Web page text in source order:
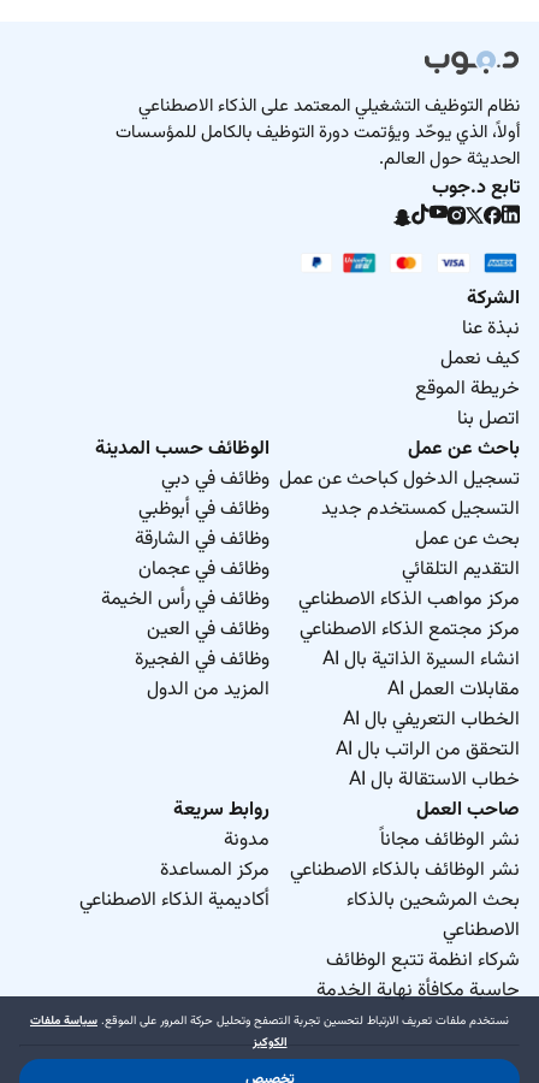
نظام التوظيف التشغيلي المعتمد على الذكاء الاصطناعي
أولاً، الذي يوحّد ويؤتمت دورة التوظيف بالكامل للمؤسسات
الحديثة حول العالم.
تابع د.جوب
الشركة
نبذة عنا
كيف نعمل
خريطة الموقع
اتصل بنا
باحث عن عمل
تسجيل الدخول كباحث عن عمل
التسجيل كمستخدم جديد
بحث عن عمل
التقديم التلقائي
مركز مواهب الذكاء الاصطناعي
مركز مجتمع الذكاء الاصطناعي
انشاء السيرة الذاتية بال AI
مقابلات العمل AI
الخطاب التعريفي بال AI
التحقق من الراتب بال AI
خطاب الاستقالة بال AI
الوظائف حسب المدينة
وظائف في دبي
وظائف في أبوظبي
وظائف في الشارقة
وظائف في عجمان
وظائف في رأس الخيمة
وظائف في العين
وظائف في الفجيرة
المزيد من الدول
صاحب العمل
نشر الوظائف مجاناً
نشر الوظائف بالذكاء الاصطناعي
بحث المرشحين بالذكاء
الاصطناعي
شركاء انظمة تتبع الوظائف
حاسبة مكافأة نهاية الخدمة
روابط سريعة
مدونة
مركز المساعدة
أكاديمية الذكاء الاصطناعي
نستخدم ملفات تعريف الارتباط لتحسين تجربة التصفح وتحليل حركة المرور على الموقع. سياسة ملفات
الكوكيز